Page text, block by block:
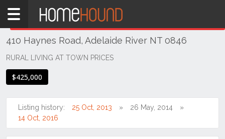
Home
NT
Northern
Darwin
Adelaide
River
410 Haynes Road, Adelaide River NT 0846
RURAL LIVING AT TOWN PRICES
$425,000
Listing history: 25 Oct, 2013
26 May, 2014
14 Oct, 2016
THIS PROPERTY WAS